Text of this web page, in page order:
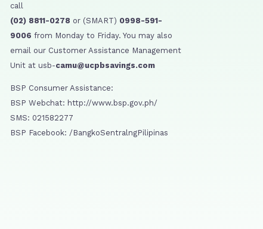
call
(02) 8811-0278 or (SMART) 0998-591-
9006 from Monday to Friday. You may also
email our Customer Assistance Management
Unit at usb-camu@ucpbsavings.com
BSP Consumer Assistance:
BSP Webchat: http://www.bsp.gov.ph/
SMS: 021582277
BSP Facebook: /BangkoSentralngPilipinas